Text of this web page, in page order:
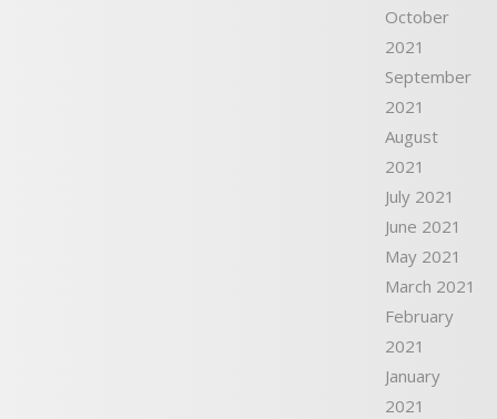
October
2021
September
2021
August
2021
July 2021
June 2021
May 2021
March 2021
February
2021
January
2021